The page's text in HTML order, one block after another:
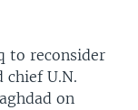
to reconsider
chief U.N.
on